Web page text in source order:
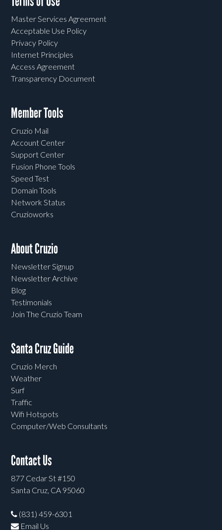
Master Services Agreement
Acceptable Use Policy
Privacy Policy
Internet Principles
Access Agreement
Transparency Document
Member Tools
Cruzio Mail
Account Center
Support Center
Fusion Phone Tools
Speed Test
Domain Tools
Network Status
Cruzioworks
About Cruzio
Newsletter Signup
Newsletter Archive
Blog
Testimonials
Join The Cruzio Team
Santa Cruz Guide
Cruzio Merch
Weather
Surf
Traffic
Wifi Hotspots
Computer/Web Consultants
Contact Us
877 Cedar St #150
Santa Cruz, CA 95060
(831) 459-6301
Email Us